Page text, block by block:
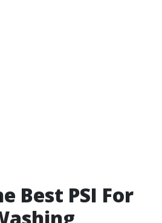
Best PSI For